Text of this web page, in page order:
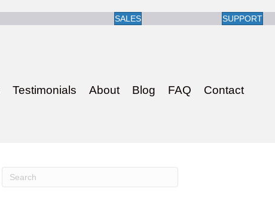
SALES SUPPORT
Testimonials About Blog FAQ Contact